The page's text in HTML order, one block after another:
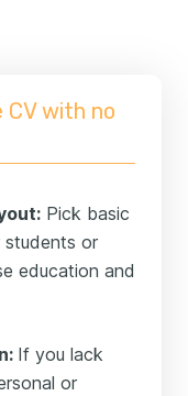
CV with no
Pick basic
students or
education and
If you lack
or